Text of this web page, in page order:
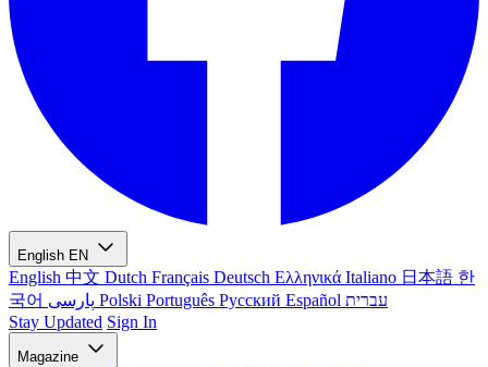
English EN
English 中文 Dutch Français Deutsch Ελληνικά Italiano 日本語 한
국어
Polski Português Русский Español עברית
Stay Updated Sign In
Magazine